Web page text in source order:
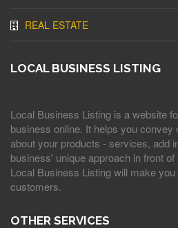
REAL ESTATE
LOCAL BUSINESS LISTING
Local Business Listing is a website
business online. It helps you
about your products - services, add
business' unique approach in front
Local Business Listing will make
customers.
OTHER SERVICES